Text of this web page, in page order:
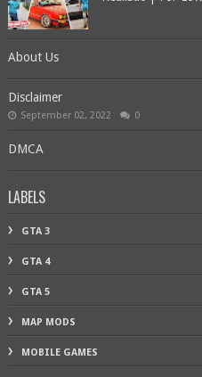
About Us
Disclaimer
September 02, 2022 0
DMCA
LABELS
GTA 3
GTA 4
GTA 5
MAP MODS
MOBILE GAMES